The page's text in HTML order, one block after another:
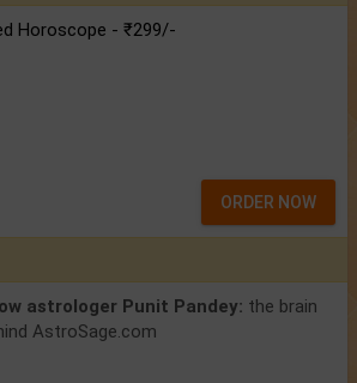
Horoscope - ₹299/-
ORDER NOW
astrologer Punit Pandey: the brain
AstroSage.com